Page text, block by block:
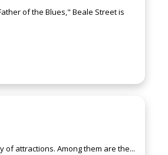
of the Blues," Beale Street is
attractions. Among them are the...